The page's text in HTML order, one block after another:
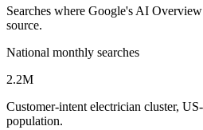
Searches where Google's AI
source.
National monthly searches
2.2M
Customer-intent electrician cluster,
population.